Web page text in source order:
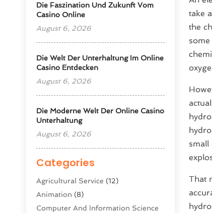
Die Faszination Und Zukunft Vom
Casino Online
August 6, 2026
Die Welt Der Unterhaltung Im Online
Casino Entdecken
August 6, 2026
Die Moderne Welt Der Online Casino
Unterhaltung
August 6, 2026
Categories
Agricultural Service (12)
Animation (8)
Computer And Information Science
take
the
small
That